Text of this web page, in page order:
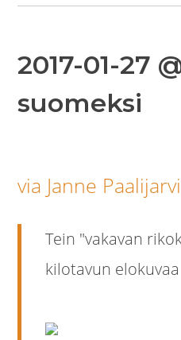
2017-01-27
suomeksi
via Janne Paalijarvi
Tein "vakavan
kilotavun